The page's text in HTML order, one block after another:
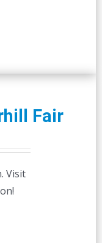
Fair
Visit